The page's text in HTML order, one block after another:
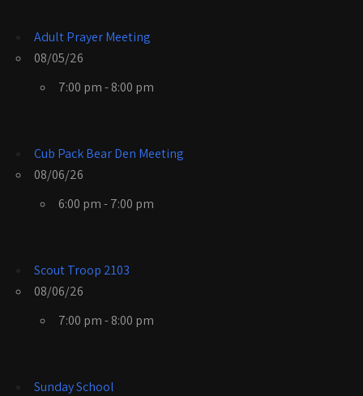
Adult Prayer Meeting
08/05/26
7:00 pm - 8:00 pm
Cub Pack Bear Den Meeting
08/06/26
6:00 pm - 7:00 pm
Scout Troop 2103
08/06/26
7:00 pm - 8:00 pm
Sunday School